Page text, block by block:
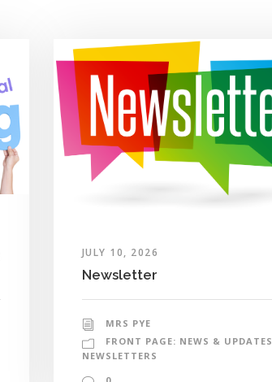
JULY 10, 2026
Newsletter
MRS PYE
FRONT PAGE: NEWS & UPDATES
NEWSLETTERS